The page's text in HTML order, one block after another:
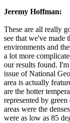
Jeremy Hoffman:
These are all really
see that we've made
environments and
a lot more
our results found.
issue of National
area is actually
are the hotter
represented by
areas were the
were as low as 85